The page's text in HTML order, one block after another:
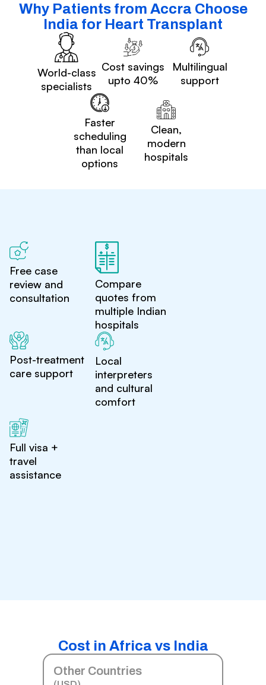
Why Patients from Accra Choose
India for Heart Transplant
World-class
specialists
Cost savings
upto 40%
Multilingual
support
Faster
scheduling
than local
options
Clean,
modern
hospitals
Free case
review and
consultation
Compare
quotes from
multiple Indian
hospitals
Post-treatment
care support
Local
interpreters
and cultural
comfort
Full visa +
travel
assistance
Cost in Africa vs India
Other Countries